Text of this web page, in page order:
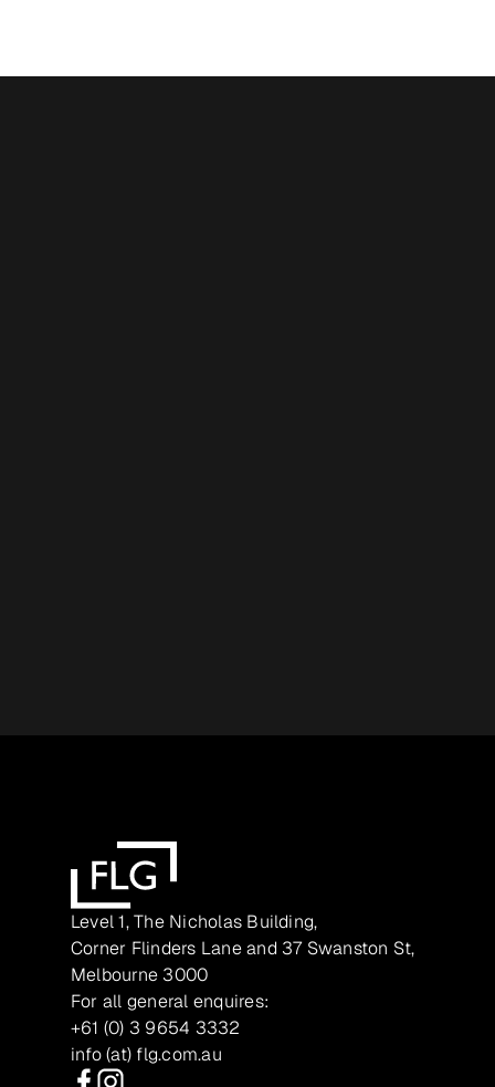
Level 1, The Nicholas Building,
Corner Flinders Lane and 37 Swanston St,
Melbourne 3000
For all general enquires:
+61 (0) 3 9654 3332
info (at) flg.com.au